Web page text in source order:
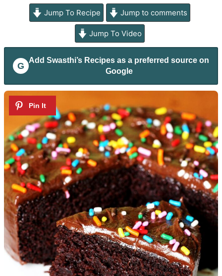
Jump To Recipe Jump to comments
Jump To Video
G
Add Swasthi’s Recipes as a preferred source on
Google